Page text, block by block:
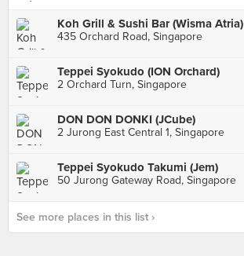
Koh Grill & Sushi Bar (Wisma Atria)
435 Orchard Road, Singapore
Teppei Syokudo (ION Orchard)
2 Orchard Turn, Singapore
DON DON DONKI (JCube)
2 Jurong East Central 1, Singapore
Teppei Syokudo Takumi (Jem)
50 Jurong Gateway Road, Singapore
See more places in this list ›